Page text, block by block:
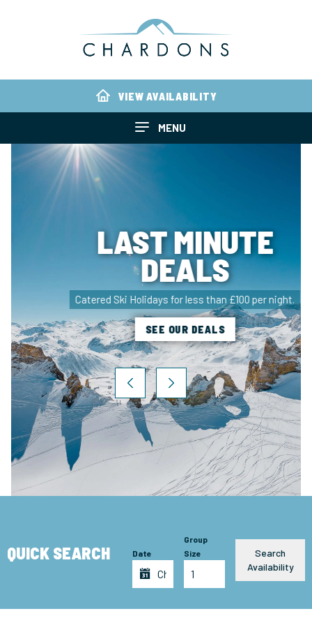
VIEW AVAILABILITY
MENU
LAST MINUTE
DEALS
Catered Ski Holidays for less than £100 per night.
SEE OUR DEALS
QUICK SEARCH Date
Group
Size
Search
Availability